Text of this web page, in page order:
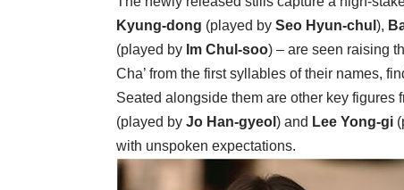
Kyung-dong (played by Seo Hyun-chul ),
(played by Im Chul-soo) – are seen raising
Cha’ from the first syllables of their names,
Seated alongside them are other key
(played by Jo Han-gyeol ) and Lee Yong-gi
with unspoken expectations.